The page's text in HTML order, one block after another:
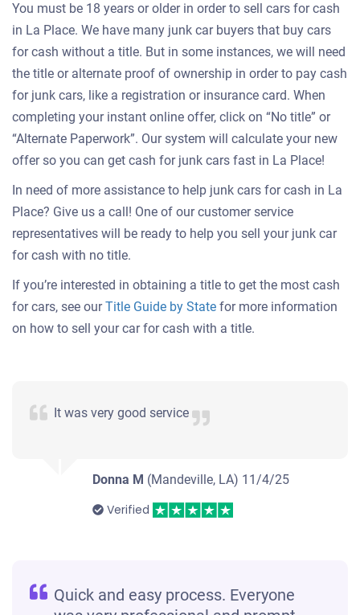
You must be 18 years or older in order to sell cars for cash
in La Place. We have many junk car buyers that buy cars
for cash without a title. But in some instances, we will need
the title or alternate proof of ownership in order to pay cash
for junk cars, like a registration or insurance card. When
completing your instant online offer, click on “No title” or
“Alternate Paperwork”. Our system will calculate your new
offer so you can get cash for junk cars fast in La Place!
In need of more assistance to help junk cars for cash in La
Place? Give us a call! One of our customer service
representatives will be ready to help you sell your junk car
for cash with no title.
If you’re interested in obtaining a title to get the most cash
for cars, see ourTitle Guide by State for more information
on how to sell your car for cash with a title.
It was very good service
Donna M (Mandeville, LA) 11/4/25
Verified
Quick and easy process. Everyone